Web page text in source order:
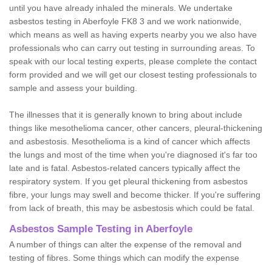
until you have already inhaled the minerals. We undertake
asbestos testing in Aberfoyle FK8 3 and we work nationwide,
which means as well as having experts nearby you we also have
professionals who can carry out testing in surrounding areas. To
speak with our local testing experts, please complete the contact
form provided and we will get our closest testing professionals to
sample and assess your building.
The illnesses that it is generally known to bring about include
things like mesothelioma cancer, other cancers, pleural-thickening
and asbestosis. Mesothelioma is a kind of cancer which affects
the lungs and most of the time when you're diagnosed it's far too
late and is fatal. Asbestos-related cancers typically affect the
respiratory system. If you get pleural thickening from asbestos
fibre, your lungs may swell and become thicker. If you're suffering
from lack of breath, this may be asbestosis which could be fatal.
Asbestos Sample Testing in Aberfoyle
A number of things can alter the expense of the removal and
testing of fibres. Some things which can modify the expense